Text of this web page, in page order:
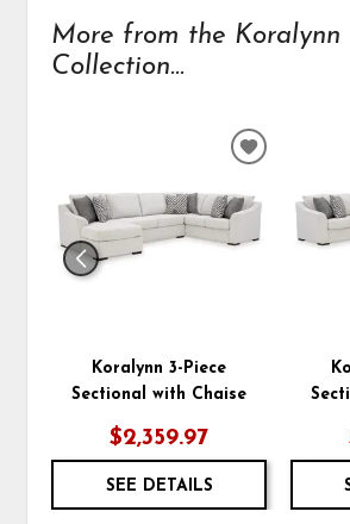
More from the Koralynn
Collection...
Koralynn 3-Piece
Sectional with Chaise
$2,359.97
SEE DETAILS
ADD
WISHLIST